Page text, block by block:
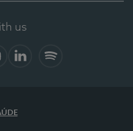
us